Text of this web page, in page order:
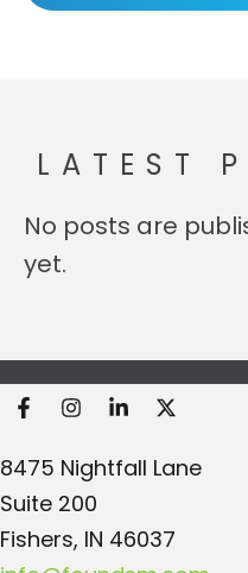
LATEST
No posts are
yet.
Found
8475 Nightfall Lane
Suite 200
Fishers, IN 46037